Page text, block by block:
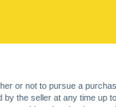
or not to pursue a
the seller at any time up